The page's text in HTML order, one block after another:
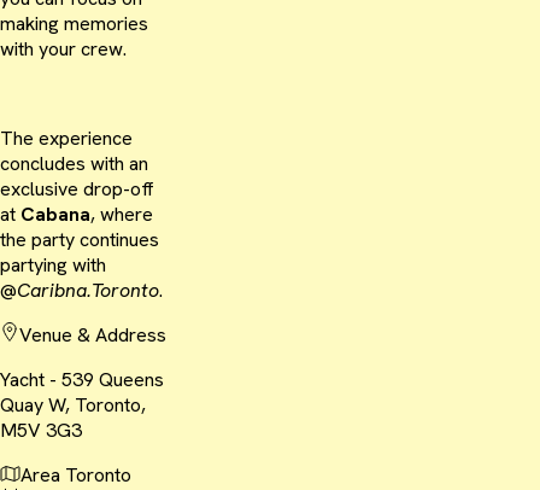
making memories
with your crew.
The experience
concludes with an
exclusive drop-off
at Cabana, where
the party continues
partying with
@Caribna.Toronto.
Venue & Address
Yacht - 539 Queens
Quay W, Toronto,
M5V 3G3
Area Toronto